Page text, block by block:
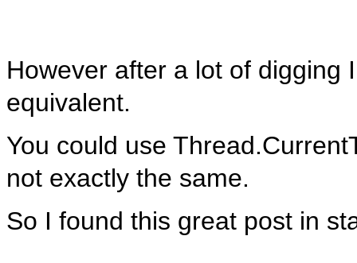
However after a lot of digging
equivalent.
You could use
not exactly the same.
So I found this great post in